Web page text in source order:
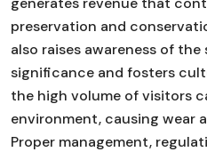
preservation and
also raises awareness of the
significance and fosters
the high volume of visitors
environment, causing wear
Proper management,